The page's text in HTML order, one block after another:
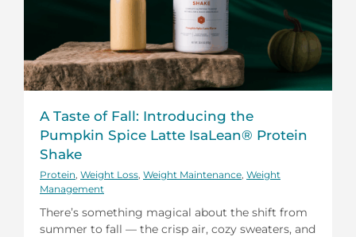
A Taste of Fall: Introducing the
Pumpkin Spice Latte IsaLean® Protein
Shake
Protein Weight Loss Weight Maintenance Weight
Management
There’s something magical about the shift from
summer to fall — the crisp air, cozy sweaters, and